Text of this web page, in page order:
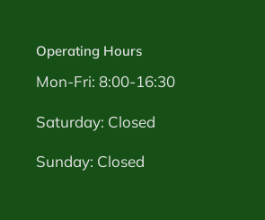
Operating Hours
Mon-Fri: 8:00-16:30
Saturday: Closed
Sunday: Closed